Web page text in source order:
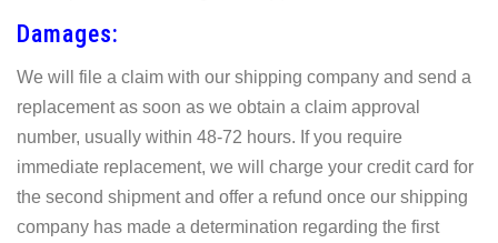
Damages:
We will file a claim with our shipping company and send a
replacement as soon as we obtain a claim approval
number, usually within 48-72 hours. If you require
immediate replacement, we will charge your credit card for
the second shipment and offer a refund once our shipping
company has made a determination regarding the first